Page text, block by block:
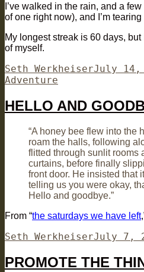
I’ve walked in the rain, and a
of one right now), and I’m
My longest streak is 60 days, but
of myself.
Author
Seth WerkheiserPosted
July 14,
Adventure
HELLO AND
“A honey bee flew into the
roam the halls, following
flitted through sunlit rooms
curtains, before finally
front door. He insisted that
telling us you were okay,
Hello and goodbye.”
From “the saturdays we have left
Author
Seth WerkheiserPosted
July 7,
PROMOTE THE